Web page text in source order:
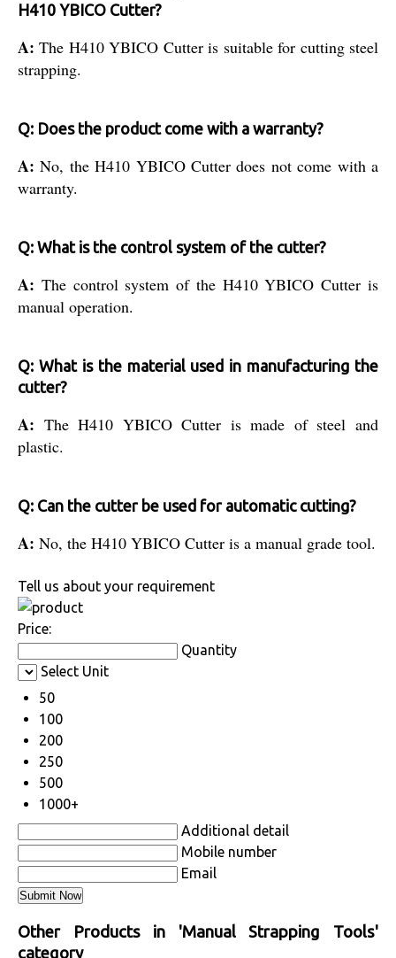
H410 YBICO Cutter?
A:The H410 YBICO Cutter is suitable for cutting steel
strapping.
Q: Does the product come with a warranty?
A:No, the H410 YBICO Cutter does not come with a
warranty.
Q: What is the control system of the cutter?
A: The control system of the H410 YBICO Cutter is
manual operation.
Q: What is the material used in manufacturing the
cutter?
A: The H410 YBICO Cutter is made of steel and
plastic.
Q: Can the cutter be used for automatic cutting?
A: No, the H410 YBICO Cutter is a manual grade tool.
Tell us about your requirement
Price:
Quantity
Select Unit
50
100
200
250
500
1000+
Additional detail
Mobile number
Email
Other Products in 'Manual Strapping Tools'
category